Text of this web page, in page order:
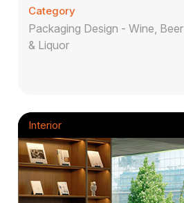
Category
Packaging Design - Wine, Beer
& Liquor
Interior